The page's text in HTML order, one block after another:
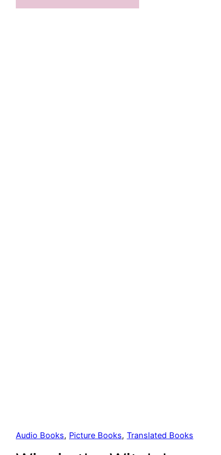
Audio Books, Picture Books, Translated Books